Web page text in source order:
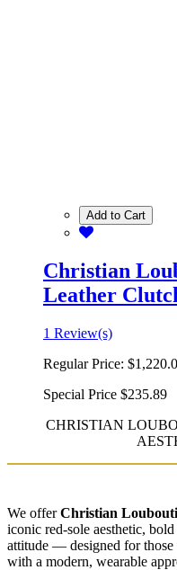
Add to Cart
Christian
Leather
1 Review(s)
Regular Price:
Special Price $235.89
CHRISTIAN
We offerChristian
iconic red-sole aesthetic,
attitude — designed for
with a modern, wearable